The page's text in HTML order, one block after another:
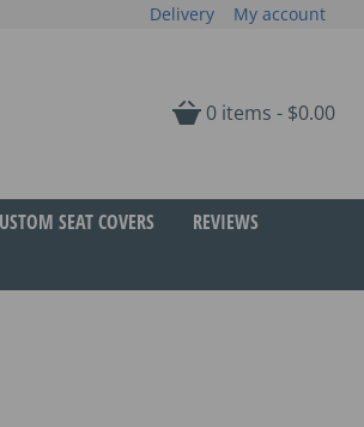
Delivery My account
0 items - $0.00
SEAT COVERS REVIEWS